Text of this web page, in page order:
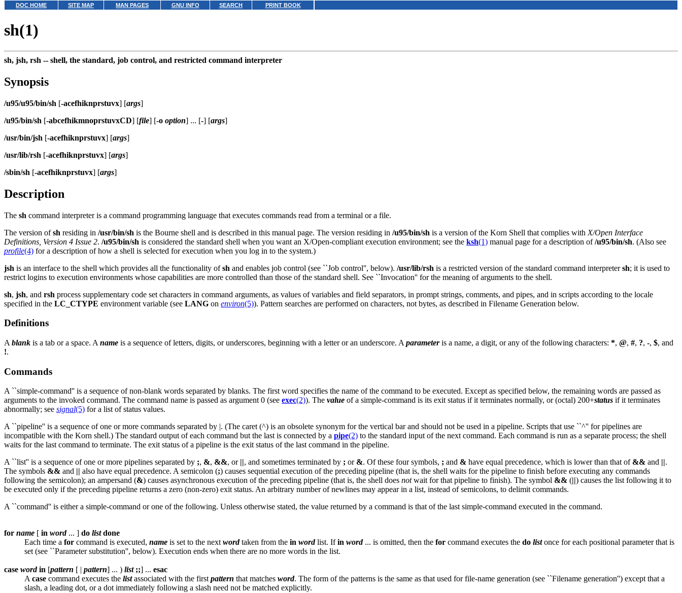
DOC HOME SITE MAP MAN PAGES GNU INFO SEARCH PRINT BOOK
sh(1)
sh, jsh, rsh -- shell, the standard, job control, and restricted command interpreter
Synopsis
/u95/u95/bin/sh [-acefhiknprstuvx] [args]
/u95/bin/sh [-abcefhikmnoprstuvxCD] [file] [-o option] ... [-] [args]
/usr/bin/jsh [-acefhiknprstuvx] [args]
/usr/lib/rsh [-acefhiknprstuvx] [args]
/sbin/sh [-acefhiknprstuvx] [args]
Description
The sh command interpreter is a command programming language that executes commands read from a terminal or a file.
The version ofsh residing in /usr/bin/sh is the Bourne shell and is described in this manual page. The version residing in /u95/bin/sh is a version of the Korn Shell that complies with X/Open Interface
Definitions, Version 4 Issue 2. /u95/bin/sh is considered the standard shell when you want an X/Open-compliant execution environment; see the ksh(1) manual page for a description of/u95/bin/sh. (Also see
profile(4) for a description of how a shell is selected for execution when you log in to the system.)
jsh is an interface to the shell which provides all the functionality ofsh and enables job control (see ``Job control'', below). /usr/lib/rsh is a restricted version of the standard command interpretersh; it is used to
restrict logins to execution environments whose capabilities are more controlled than those of the standard shell. See ``Invocation'' for the meaning of arguments to the shell.
sh, jsh, and rsh process supplementary code set characters in command arguments, as values of variables and field separators, in prompt strings, comments, and pipes, and in scripts according to the locale
specified in the LC_CTYPE environment variable (see LANG on environ(5)). Pattern searches are performed on characters, not bytes, as described in Filename Generation below.
Definitions
A blank is a tab or a space. A name is a sequence of letters, digits, or underscores, beginning with a letter or an underscore. A parameteris a name, a digit, or any of the following characters: *, @, #, ?, -, $, and
!.
Commands
A ``simple-command'' is a sequence of non-blank words separated by blanks. The first word specifies the name of the command to be executed. Except as specified below, the remaining words are passed as
arguments to the invoked command. The command name is passed as argument 0 (see exec(2)). The value of a simple-command is its exit status if it terminates normally, or (octal) 200+status if it terminates
abnormally; see signal(5) for a list of status values.
A ``pipeline'' is a sequence of one or more commands separated by |. (The caret (^) is an obsolete synonym for the vertical bar and should not be used in a pipeline. Scripts that use ``^'' for pipelines are
incompatible with the Korn shell.) The standard output of each command but the last is connected by a pipe(2) to the standard input of the next command. Each command is run as a separate process; the shell
waits for the last command to terminate. The exit status of a pipeline is the exit status of the last command in the pipeline.
A ``list'' is a sequence of one or more pipelines separated by ;, &, &&, or ||, and sometimes terminated by ; or &. Of these four symbols, ; and & have equal precedence, which is lower than that of && and ||.
The symbols && and || also have equal precedence. A semicolon (;) causes sequential execution of the preceding pipeline (that is, the shell waits for the pipeline to finish before executing any commands
following the semicolon); an ampersand (&) causes asynchronous execution of the preceding pipeline (that is, the shell does notwait for that pipeline to finish). The symbol && (||) causes the list following it to
be executed only if the preceding pipeline returns a zero (non-zero) exit status. An arbitrary number of newlines may appear in a list, instead of semicolons, to delimit commands.
A ``command'' is either a simple-command or one of the following. Unless otherwise stated, the value returned by a command is that of the last simple-command executed in the command.
for name [ in word... ] do list done
Each time a for command is executed, name is set to the next wordtaken from the in wordlist. Ifin word... is omitted, then the for command executes the do listonce for each positional parameter that is
set (see ``Parameter substitution'', below). Execution ends when there are no more words in the list.
case word in [pattern [ | pattern] ... ) list ;;] ... esac
A case command executes the listassociated with the first pattern that matches word. The form of the patterns is the same as that used for file-name generation (see ``Filename generation'') except that a
slash, a leading dot, or a dot immediately following a slash need not be matched explicitly.